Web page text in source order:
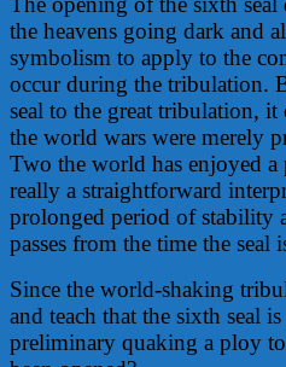
the heavens going dark and
symbolism to apply to the
occur during the tribulation.
seal to the great tribulation, it
the world wars were merely
Two the world has enjoyed a
really a straightforward
prolonged period of stability
passes from the time the
Since the world-shaking
and teach that the sixth seal
preliminary quaking a ploy to